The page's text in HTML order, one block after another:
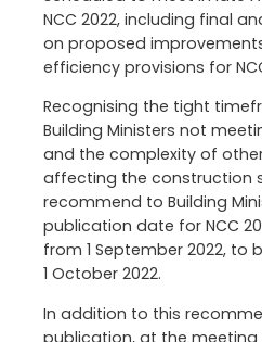
NCC 2022, including final
on proposed
efficiency provisions for
Recognising the tight
Building Ministers not
and the complexity of
affecting the construction
recommend to Building
publication date for NCC
from 1 September 2022, to
1 October 2022.
In addition to this
publication, at the meeting